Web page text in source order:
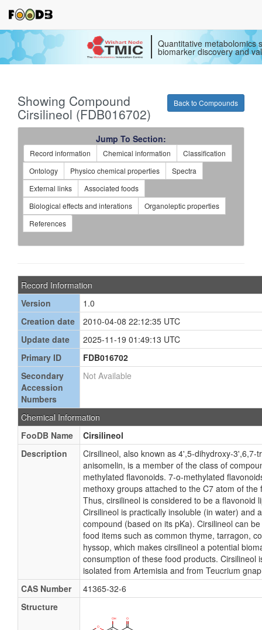
Quantitative metabolomics
biomarker discovery and
Back to Compounds
Showing Compound
Cirsilineol (FDB016702)
Jump To Section:
Record information Chemical information
Classification
Ontology
Physico chemical properties
Spectra
External links
Associated foods
Biological effects and interations
Organoleptic properties
References
Record Information
Version
1.0
Creation date
2010-04-08 22:12:35 UTC
Update date
2025-11-19 01:49:13 UTC
Primary ID
FDB016702
Secondary
Accession
Numbers
Not Available
Chemical Information
FooDB Name
Cirsilineol
Description
Cirsilineol, also known as 4',5-dihydroxy-3',6,7-
anisomelin, is a member of the class of
methylated flavonoids. 7-o-methylated
methoxy groups attached to the C7 atom of the
Thus, cirsilineol is considered to be a flavonoid
Cirsilineol is practically insoluble (in water) and
compound (based on its pKa). Cirsilineol can
food items such as common thyme, tarragon,
hyssop, which makes cirsilineol a potential
consumption of these food products. Cirsilineol
isolated from Artemisia and from Teucrium
CAS Number
41365-32-6
Structure